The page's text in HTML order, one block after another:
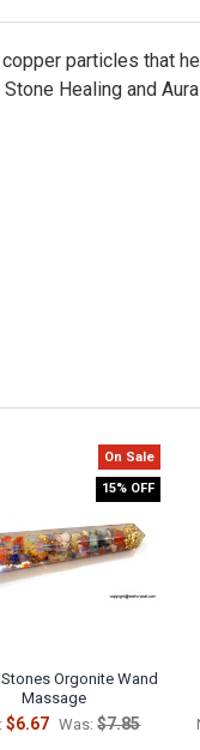
particles that
Healing and
On Sale
15% OFF
Orgonite Wand
Massage
$6.67 Was: $7.85